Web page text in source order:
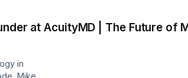
at AcuityMD | The Future of
in
Mike